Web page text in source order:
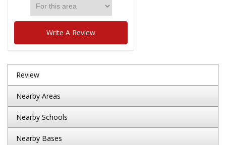
Write A Review
Review
Nearby Areas
Nearby Schools
Nearby Bases